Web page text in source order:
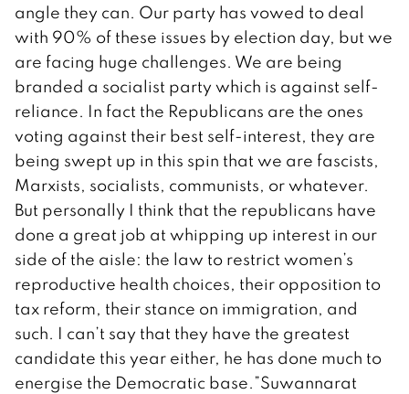
angle they can. Our party has vowed to deal
with 90% of these issues by election day, but we
are facing huge challenges. We are being
branded a socialist party which is against self-
reliance. In fact the Republicans are the ones
voting against their best self-interest, they are
being swept up in this spin that we are fascists,
Marxists, socialists, communists, or whatever.
But personally I think that the republicans have
done a great job at whipping up interest in our
side of the aisle: the law to restrict women’s
reproductive health choices, their opposition to
tax reform, their stance on immigration, and
such. I can’t say that they have the greatest
candidate this year either, he has done much to
energise the Democratic base.”Suwannarat